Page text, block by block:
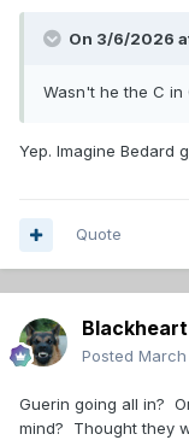
On 3/6/2026
Wasn't he the C in
Yep. Imagine Bedard
Quote
Blackheart
Posted March
Guerin going all in?
mind? Thought they